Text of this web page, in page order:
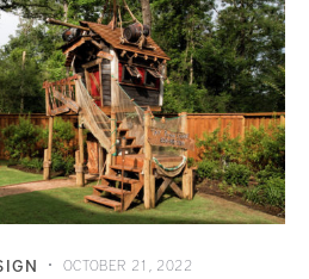
OCTOBER 21, 2022